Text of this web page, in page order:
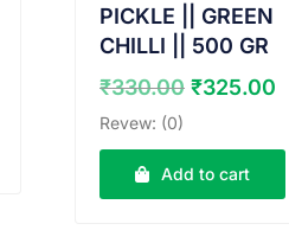
PICKLE || GREEN
CHILLI || 500 GR
₹330.00 Original
was:
₹330.00.
₹325.00
is:
Revew: (0)
Add to cart